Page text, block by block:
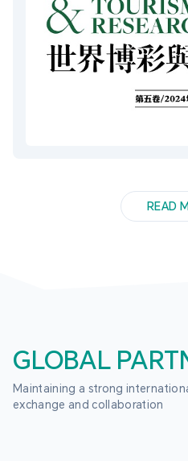
READ
GLOBAL
Maintaining a strong
exchange and collaboration